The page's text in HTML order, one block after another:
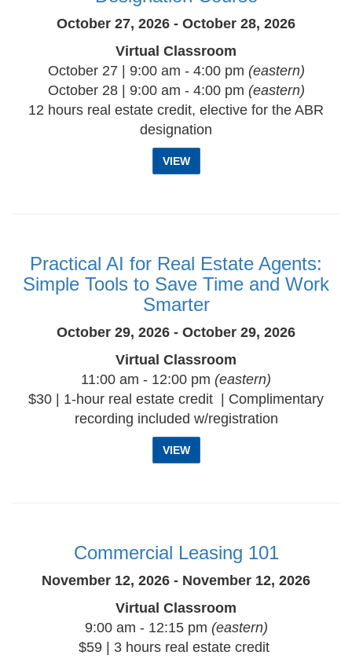
October 27, 2026 - October 28, 2026
Virtual Classroom
October 27 | 9:00 am - 4:00 pm (eastern)
October 28 | 9:00 am - 4:00 pm (eastern)
12 hours real estate credit, elective for the ABR
designation
VIEW
Practical AI for Real Estate Agents:
Simple Tools to Save Time and Work
Smarter
October 29, 2026 - October 29, 2026
Virtual Classroom
11:00 am - 12:00 pm (eastern)
$30 | 1-hour real estate credit | Complimentary
recording included w/registration
VIEW
Commercial Leasing 101
November 12, 2026 - November 12, 2026
Virtual Classroom
9:00 am - 12:15 pm (eastern)
$59 | 3 hours real estate credit